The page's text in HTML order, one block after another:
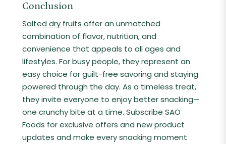
Conclusion
Salted dry fruits offer an unmatched
combination of flavor, nutrition, and
convenience that appeals to all ages and
lifestyles. For busy people, they represent an
easy choice for guilt-free savoring and staying
powered through the day. As a timeless treat,
they invite everyone to enjoy better snacking—
one crunchy bite at a time. Subscribe SAO
Foods for exclusive offers and new product
updates and make every snacking moment